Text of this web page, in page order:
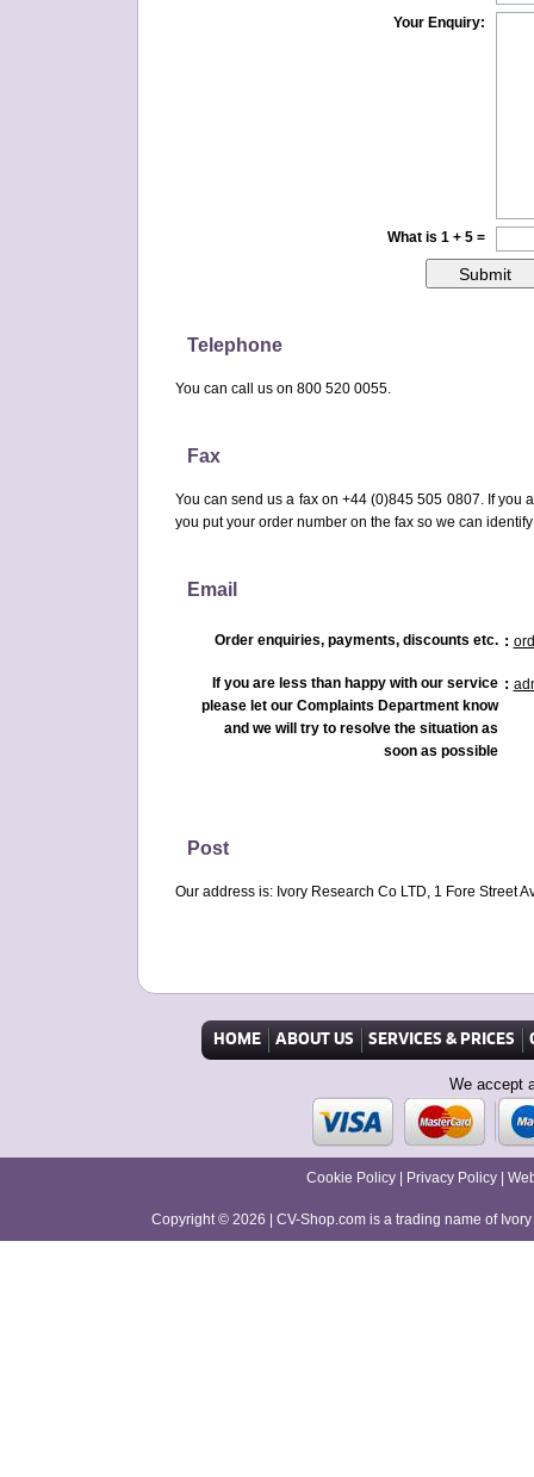
Your Enquiry:
What is 1 + 5 =
Telephone
You can call us on 800 520 0055.
Fax
You can send us a fax on +44 (0)845 505 0807. If
you put your order number on the fax so we can
Email
Order enquiries, payments, discounts etc. :
If you are less than happy with our service
please let our Complaints Department know
and we will try to resolve the situation as
soon as possible
:
Post
Our address is: Ivory Research Co LTD, 1 Fore Street
HOME ABOUT US SERVICES & PRICES
We accept
Cookie Policy| Privacy Policy|
Copyright © 2026 CV-Shop.com is a trading name of